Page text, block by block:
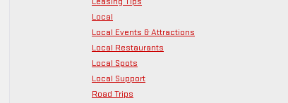
Local
Local Events & Attractions
Local Restaurants
Local Spots
Local Support
Road Trips